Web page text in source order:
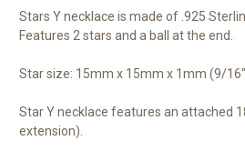
Stars Y necklace is made of .925
Features 2 stars and a ball at the end.
Star size: 15mm x 15mm x 1mm (9/
Star Y necklace features an attached
extension).